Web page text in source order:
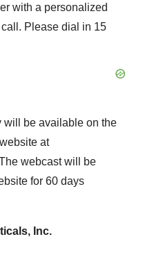
with a personalized
Please dial in 15
will be available on the
at
webcast will be
for 60 days
Inc.